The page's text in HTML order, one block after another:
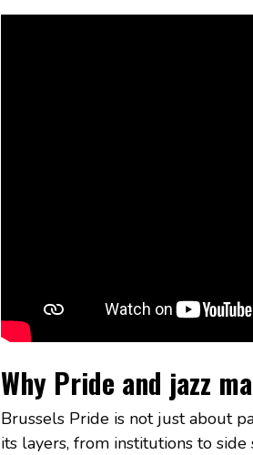
Why Pride and jazz
Brussels Pride is not just about
its layers, from institutions to